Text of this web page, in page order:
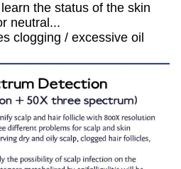
the status of the skin
neutral...
clogging / excessive oil